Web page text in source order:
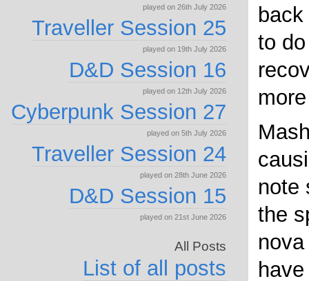
to
note
the
played on 26th July 2026
Traveller Session 25
played on 19th July 2026
D&D Session 16
played on 12th July 2026
Cyberpunk Session 27
played on 5th July 2026
Traveller Session 24
played on 28th June 2026
D&D Session 15
played on 21st June 2026
All Posts
List of all posts